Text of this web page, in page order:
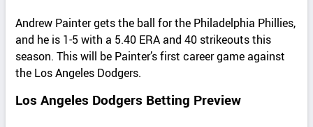
Andrew Painter gets the ball for the Philadelphia Phillies,
and he is 1-5 with a 5.40 ERA and 40 strikeouts this
season. This will be Painter’s first career game against
the Los Angeles Dodgers.
Los Angeles Dodgers Betting Preview